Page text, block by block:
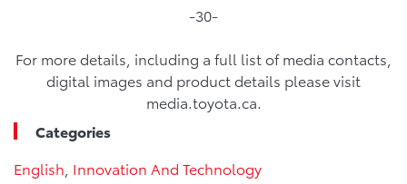
-30-
For more details, including a full list of media contacts,
digital images and product details please visit
media.toyota.ca.
Categories
English Innovation And Technology